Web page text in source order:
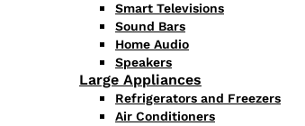
Smart Televisions
Sound Bars
Home Audio
Speakers
Large Appliances
Refrigerators and Freezers
Air Conditioners